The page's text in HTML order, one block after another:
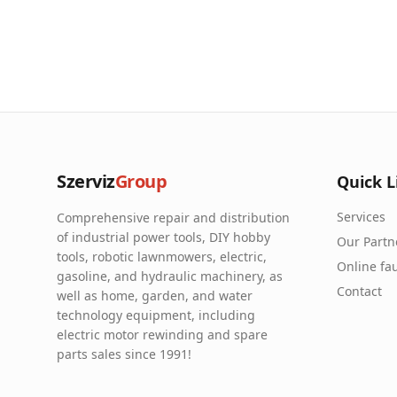
SzervizGroup
Comprehensive repair and distribution
of industrial power tools, DIY hobby
tools, robotic lawnmowers, electric,
gasoline, and hydraulic machinery, as
well as home, garden, and water
technology equipment, including
electric motor rewinding and spare
parts sales since 1991!
Quick
Services
Our
Online
Contact